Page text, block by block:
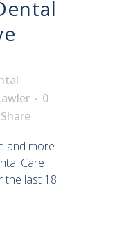
0
Share
and more
Care
the last 18